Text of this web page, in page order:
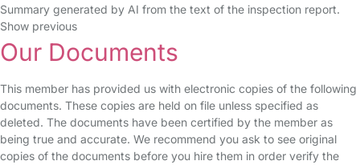
Summary generated by AI from the text of the inspection report.
Show previous
Our Documents
This member has provided us with electronic copies of the following
documents. These copies are held on file unless specified as
deleted. The documents have been certified by the member as
being true and accurate. We recommend you ask to see original
copies of the documents before you hire them in order verify the